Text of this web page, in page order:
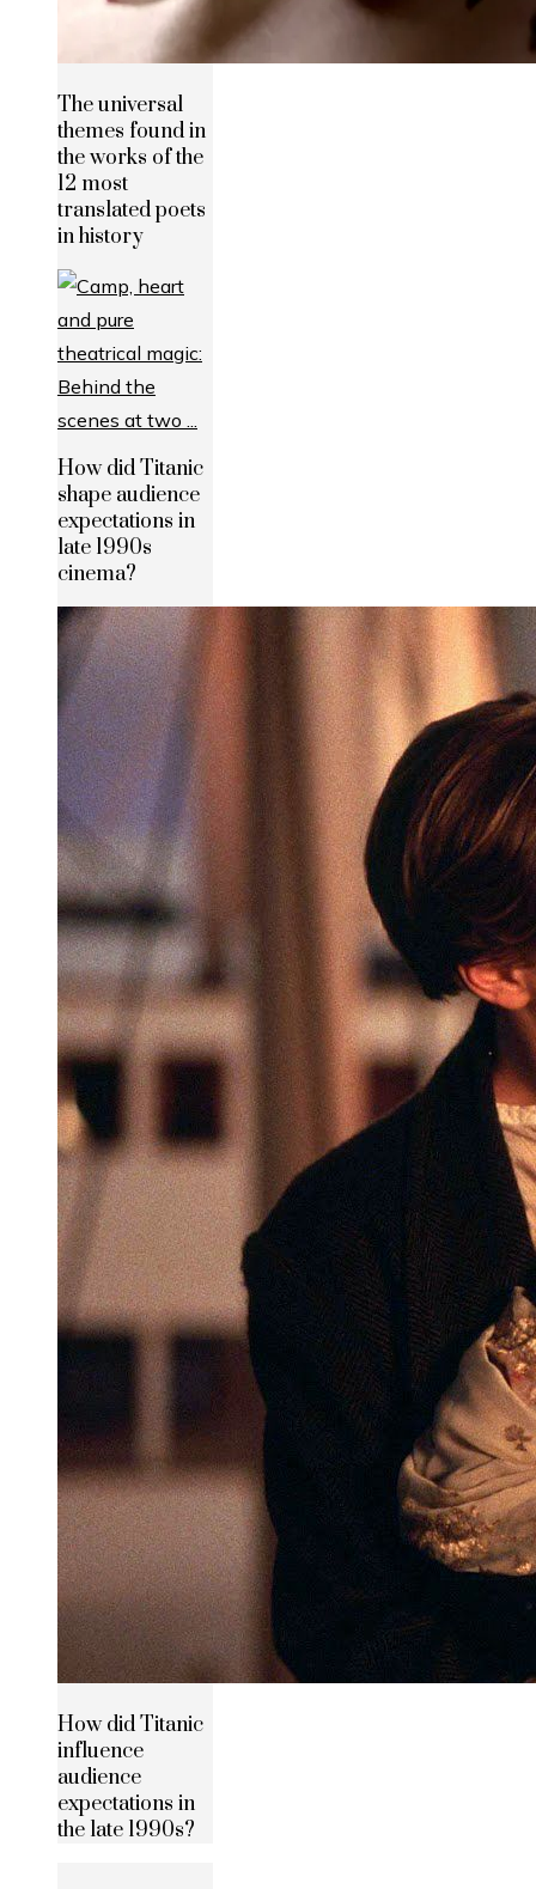
The universal
themes found in
the works of the
12 most
translated poets
in history
How did Titanic
shape audience
expectations in
late 1990s
cinema?
How did Titanic
influence
audience
expectations in
the late 1990s?